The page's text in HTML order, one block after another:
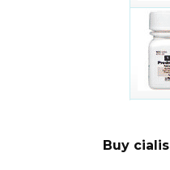
Buy cialis